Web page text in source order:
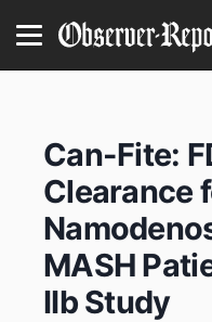
Can-Fite:
Clearance
MASH
IIb Study